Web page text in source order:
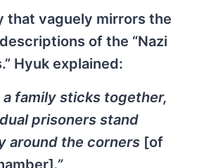
that vaguely mirrors the
of the “Nazi
Hyuk explained:
a family sticks together,
prisoners stand
around the corners [of
.”